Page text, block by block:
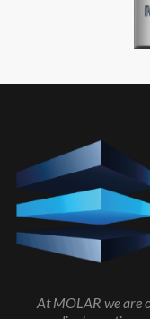
At MOLAR we are